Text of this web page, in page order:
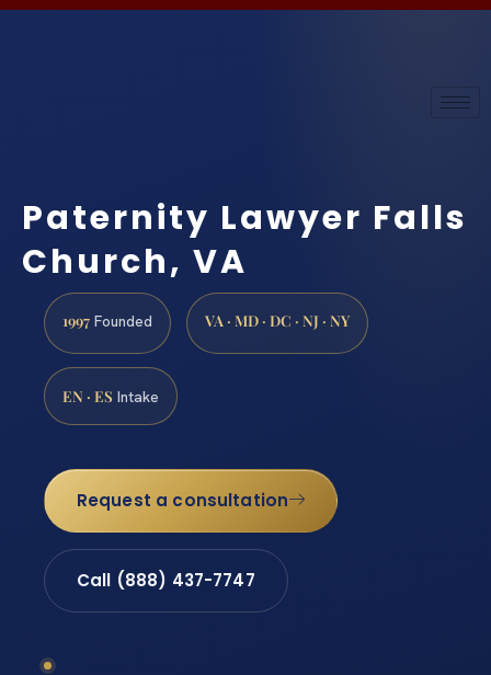
Paternity Lawyer Falls
Church, VA
1997 Founded VA · MD · DC · NJ · NY
EN · ES Intake
Request a consultation
Call (888) 437-7747